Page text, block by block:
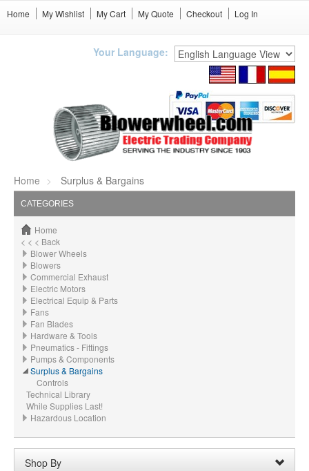
Home My Wishlist My Cart My Quote Checkout Log In
Your Language:
Home Surplus & Bargains
CATEGORIES
Home
< < < Back
Blower Wheels
Blowers
Commercial Exhaust
Electric Motors
Electrical Equip & Parts
Fans
Fan Blades
Hardware & Tools
Pneumatics - Fittings
Pumps & Components
Surplus & Bargains
Controls
Technical Library
While Supplies Last!
Hazardous Location
Shop By